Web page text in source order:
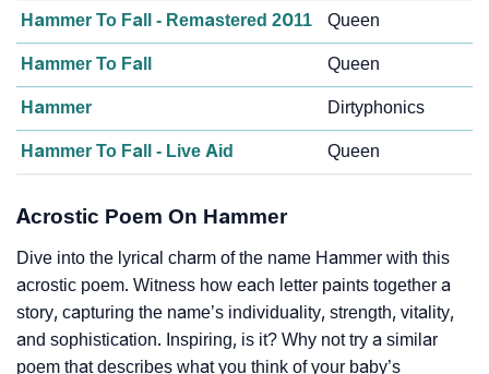
Hammer To Fall - Remastered 2011 Queen
Hammer To Fall Queen
Hammer Dirtyphonics
Hammer To Fall - Live Aid Queen
Acrostic Poem On Hammer
Dive into the lyrical charm of the name Hammer with this
acrostic poem. Witness how each letter paints together a
story, capturing the name’s individuality, strength, vitality,
and sophistication. Inspiring, is it? Why not try a similar
poem that describes what you think of your baby’s